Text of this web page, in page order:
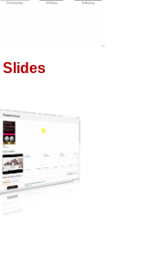
Slides